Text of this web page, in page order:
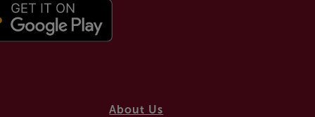
About Us